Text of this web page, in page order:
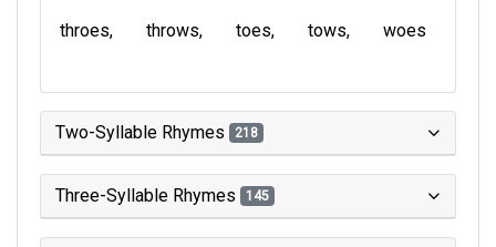
throes
throws toes tows woes
Two-Syllable Rhymes 218
Three-Syllable Rhymes 145